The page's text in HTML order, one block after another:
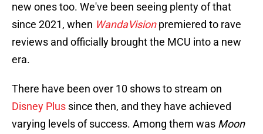
new ones too. We've been seeing plenty of that
since 2021, when WandaVisionpremiered to rave
reviews and officially brought the MCU into a new
era.
There have been over 10 shows to stream on
Disney Plus since then, and they have achieved
varying levels of success. Among them was Moon